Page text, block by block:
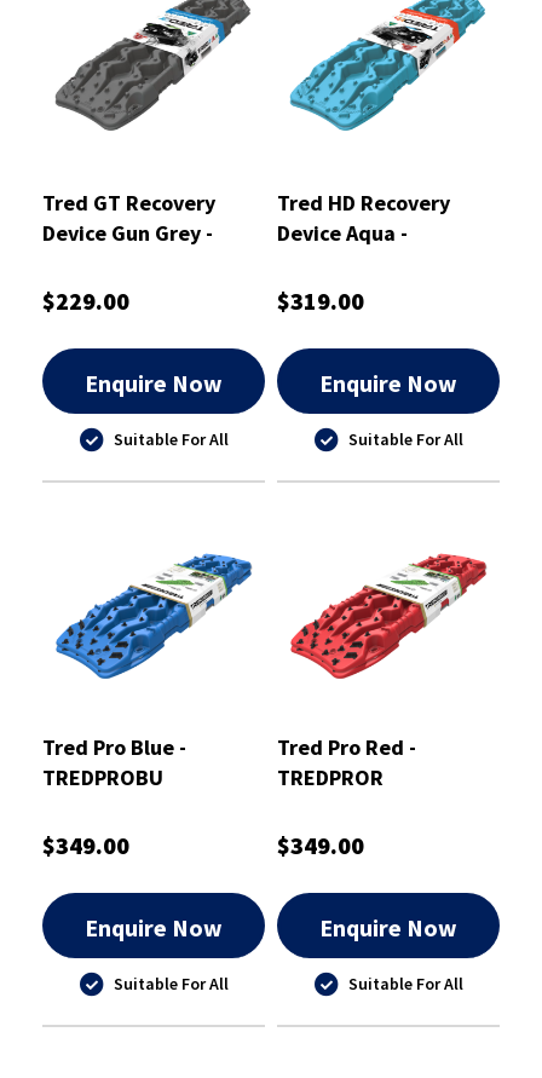
Tred GT Recovery
Device Gun Grey -
$229.00
Enquire Now
Suitable For All
Tred HD Recovery
Device Aqua -
$319.00
Enquire Now
Suitable For All
Tred Pro Blue -
TREDPROBU
$349.00
Enquire Now
Suitable For All
Tred Pro Red -
TREDPROR
$349.00
Enquire Now
Suitable For All